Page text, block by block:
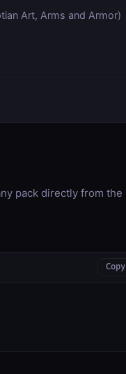
Art, Arms and Armor)
pack directly from the
Copy